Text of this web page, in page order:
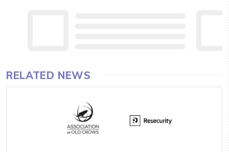
RELATED NEWS